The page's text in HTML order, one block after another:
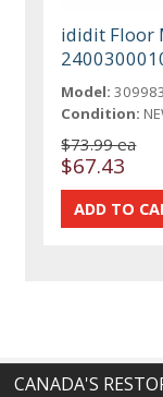
ididit Floor
Model:
Condition:
$73.99 ea
$67.43
CANADA'S